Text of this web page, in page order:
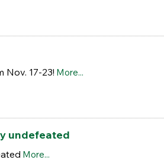
17-23! More...
undefeated
More...